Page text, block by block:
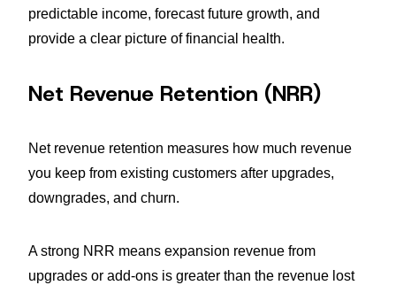
predictable income, forecast future growth, and
provide a clear picture of financial health.
Net Revenue Retention (NRR)
Net revenue retention measures how much revenue
you keep from existing customers after upgrades,
downgrades, and churn.
A strong NRR means expansion revenue from
upgrades or add-ons is greater than the revenue lost